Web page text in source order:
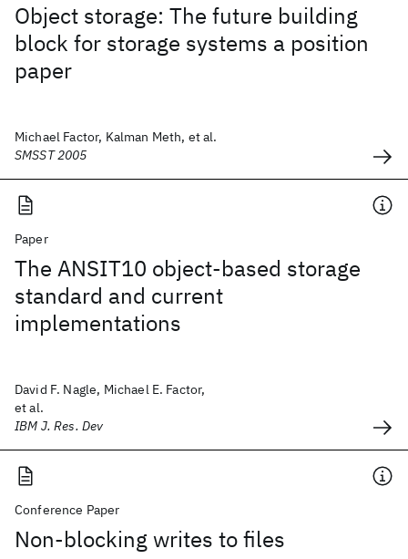
Object storage: The future building
block for storage systems a position
paper
Michael Factor, Kalman Meth, et al.
SMSST 2005
Paper
The ANSIT10 object-based storage
standard and current
implementations
David F. Nagle, Michael E. Factor,
et al.
IBM J. Res. Dev
Conference Paper
Non-blocking writes to files